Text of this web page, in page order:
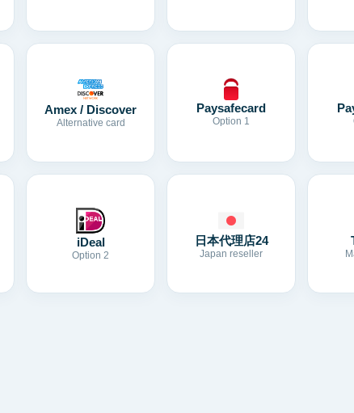
Amex / Discover
Alternative card
Paysafecard
Option 1
iDeal
Option 2
日本代理店24
Japan reseller